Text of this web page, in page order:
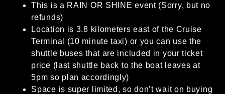
This is a RAIN OR SHINE event (Sorry, but no
refunds)
Location is 3.8 kilometers east of the Cruise
Terminal (10 minute taxi) or you can use the
shuttle buses that are included in your ticket
price (last shuttle back to the boat leaves at
5pm so plan accordingly)
Space is super limited, so don’t wait on buying